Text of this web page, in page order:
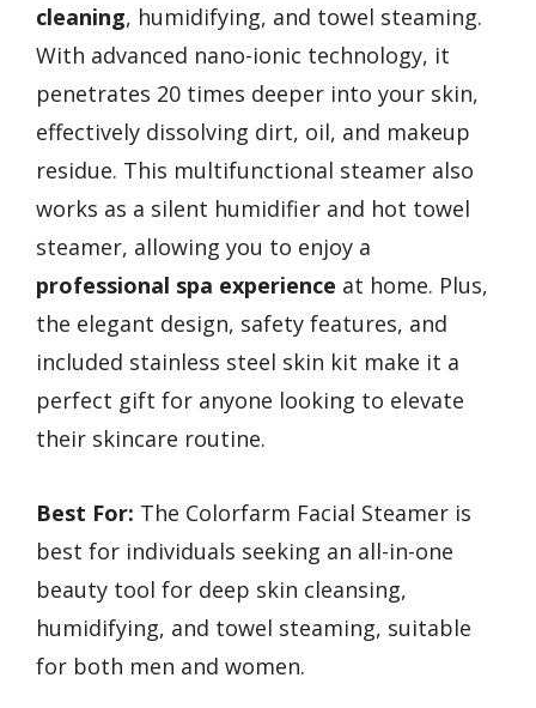
cleaning, humidifying, and towel steaming.
With advanced nano-ionic technology, it
penetrates 20 times deeper into your skin,
effectively dissolving dirt, oil, and makeup
residue. This multifunctional steamer also
works as a silent humidifier and hot towel
steamer, allowing you to enjoy a
professional spa experience at home. Plus,
the elegant design, safety features, and
included stainless steel skin kit make it a
perfect gift for anyone looking to elevate
their skincare routine.
Best For: The Colorfarm Facial Steamer is
best for individuals seeking an all-in-one
beauty tool for deep skin cleansing,
humidifying, and towel steaming, suitable
for both men and women.